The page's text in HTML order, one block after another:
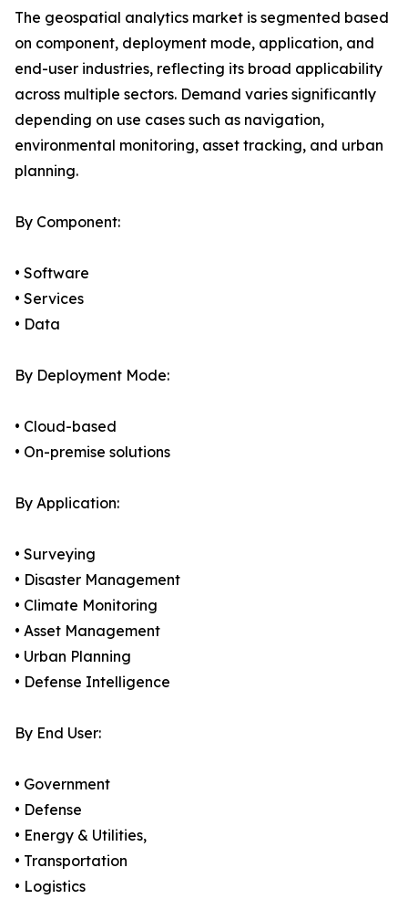
The geospatial analytics market is segmented based
on component, deployment mode, application, and
end-user industries, reflecting its broad applicability
across multiple sectors. Demand varies significantly
depending on use cases such as navigation,
environmental monitoring, asset tracking, and urban
planning.
By Component:
• Software
• Services
• Data
By Deployment Mode:
• Cloud-based
• On-premise solutions
By Application:
• Surveying
• Disaster Management
• Climate Monitoring
• Asset Management
• Urban Planning
• Defense Intelligence
By End User:
• Government
• Defense
• Energy & Utilities,
• Transportation
• Logistics